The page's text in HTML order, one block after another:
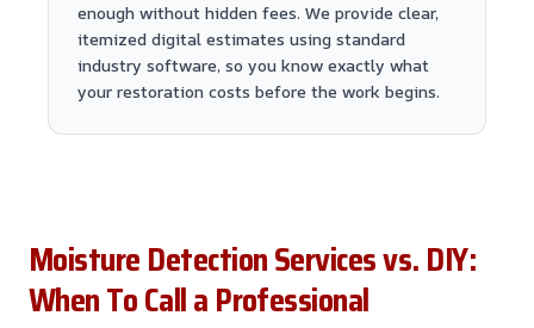
enough without hidden fees. We provide clear,
itemized digital estimates using standard
industry software, so you know exactly what
your restoration costs before the work begins.
Moisture Detection Services vs. DIY:
When To Call a Professional